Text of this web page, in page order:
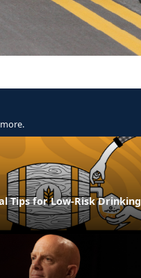
Tips for Low-Risk Drinking